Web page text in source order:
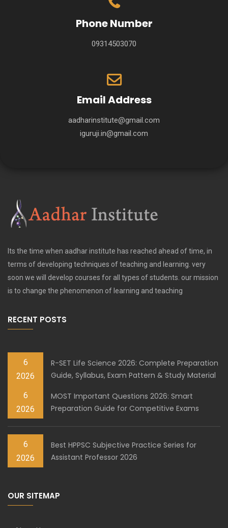
Phone Number
09314503070
Email Address
aadharinstitute@gmail.com
iguruji.in@gmail.com
Its the time when aadhar institute has reached ahead of time, in
terms of developing techniques of teaching and learning. very
soon we will develop courses for all types of students. our mission
is to change the phenomenon of learning and teaching
RECENT POSTS
6
2026
R-SET Life Science 2026: Complete Preparation
Guide, Syllabus, Exam Pattern & Study Material
6
2026
MOST Important Questions 2026: Smart
Preparation Guide for Competitive Exams
6
2026
Best HPPSC Subjective Practice Series for
Assistant Professor 2026
OUR SITEMAP